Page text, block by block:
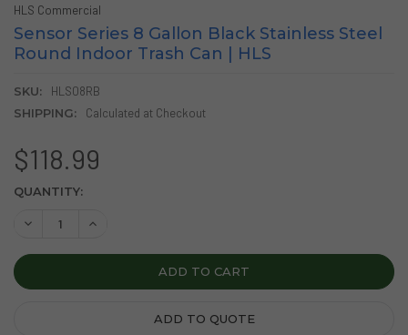
HLS Commercial
Sensor Series 8 Gallon Black Stainless Steel
Round Indoor Trash Can | HLS
SKU:
HLS08RB
SHIPPING:
Calculated at Checkout
$118.99
CURRENT
QUANTITY:
DECREASE QUANTITY OF SENSOR SERIES 8 GALLON
INCREASE QUANTITY OF SENSOR SERIES 8
ADD TO QUOTE